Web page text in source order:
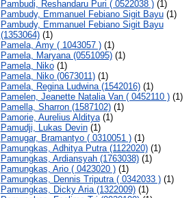
Pambudi, Reshandaru Puri ( 0522038 )(1)
Pambudy, Emmanuel Febiano Sigit Bayu(1)
Pambudy, Emmanuel Febiano Sigit Bayu
(1353064)(1)
Pamela, Amy ( 1043057 )(1)
Pamela, Maryana (0551095)(1)
Pamela, Niko(1)
Pamela, Niko (0673011)(1)
Pamela, Regina Ludwina (1542016)(1)
Pamelen, Jeanette Natalia Van ( 0452110 )(1)
Pamella, Sharron (1587102)(1)
Pamorie, Aurelius Alditya(1)
Pamudji, Lukas Devin(1)
Pamugar, Bramantyo ( 0310051 )(1)
Pamungkas, Adhitya Putra (1122020)(1)
Pamungkas, Ardiansyah (1763038)(1)
Pamungkas, Ario ( 0423020 )(1)
Pamungkas, Dennis Triputra ( 0342033 )(1)
Pamungkas, Dicky Aria (1322009)(1)